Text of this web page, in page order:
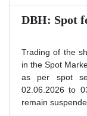
DBH: Spot
Trading of the
in the Spot
as per spot
02.06.2026 to
remain